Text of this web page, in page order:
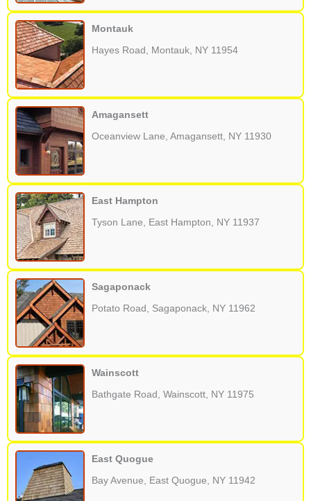
Montauk
Hayes Road, Montauk, NY 11954
Amagansett
Oceanview Lane, Amagansett, NY 11930
East Hampton
Tyson Lane, East Hampton, NY 11937
Sagaponack
Potato Road, Sagaponack, NY 11962
Wainscott
Bathgate Road, Wainscott, NY 11975
East Quogue
Bay Avenue, East Quogue, NY 11942